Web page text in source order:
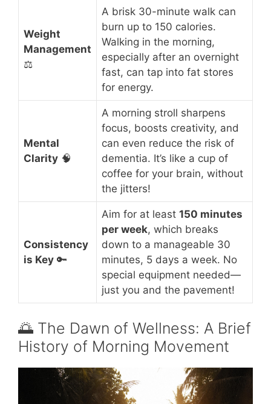
Weight
Management
⚖️
A brisk 30-minute walk can
burn up to 150 calories.
Walking in the morning,
especially after an overnight
fast, can tap into fat stores
for energy.
Mental
Clarity 🧠
A morning stroll sharpens
focus, boosts creativity, and
can even reduce the risk of
dementia. It’s like a cup of
coffee for your brain, without
the jitters!
Consistency
is Key 🔑
Aim for at least 150 minutes
per week, which breaks
down to a manageable 30
minutes, 5 days a week. No
special equipment needed—
just you and the pavement!
🌅 The Dawn of Wellness: A Brief
History of Morning Movement